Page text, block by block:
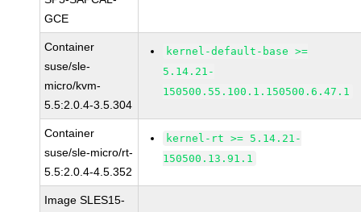
GCE
Container
suse/sle-
micro/kvm-
5.5:2.0.4-3.5.304
kernel-default-base >=
5.14.21-
150500.55.100.1.150500.6.47.1
Container
suse/sle-micro/rt-
5.5:2.0.4-4.5.352
kernel-rt >= 5.14.21-
150500.13.91.1
Image SLES15-